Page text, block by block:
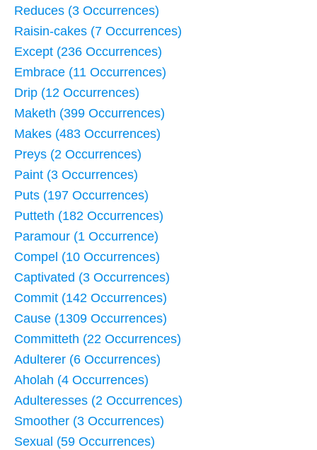
Reduces (3 Occurrences)
Raisin-cakes (7 Occurrences)
Except (236 Occurrences)
Embrace (11 Occurrences)
Drip (12 Occurrences)
Maketh (399 Occurrences)
Makes (483 Occurrences)
Preys (2 Occurrences)
Paint (3 Occurrences)
Puts (197 Occurrences)
Putteth (182 Occurrences)
Paramour (1 Occurrence)
Compel (10 Occurrences)
Captivated (3 Occurrences)
Commit (142 Occurrences)
Cause (1309 Occurrences)
Committeth (22 Occurrences)
Adulterer (6 Occurrences)
Aholah (4 Occurrences)
Adulteresses (2 Occurrences)
Smoother (3 Occurrences)
Sexual (59 Occurrences)